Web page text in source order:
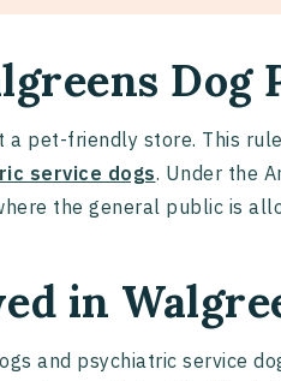
Dog
a pet-friendly store. This
service dogs. Under the
the general public is
in
and psychiatric service